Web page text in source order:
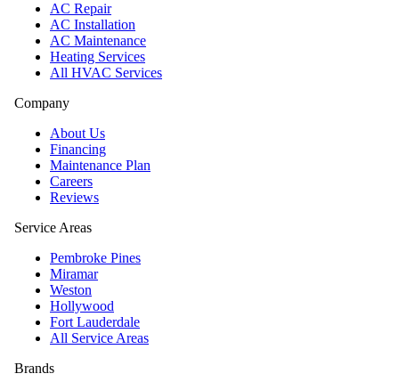
AC Repair
AC Installation
AC Maintenance
Heating Services
All HVAC Services
Company
About Us
Financing
Maintenance Plan
Careers
Reviews
Service Areas
Pembroke Pines
Miramar
Weston
Hollywood
Fort Lauderdale
All Service Areas
Brands